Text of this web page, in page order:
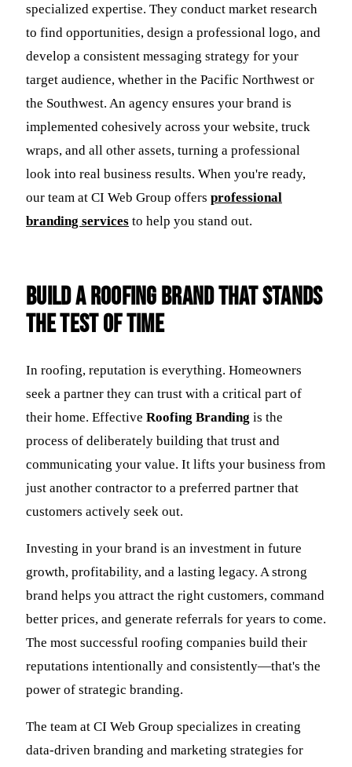
specialized expertise. They conduct market research
to find opportunities, design a professional logo, and
develop a consistent messaging strategy for your
target audience, whether in the Pacific Northwest or
the Southwest. An agency ensures your brand is
implemented cohesively across your website, truck
wraps, and all other assets, turning a professional
look into real business results. When you're ready,
our team at CI Web Group offers professional
branding services to help you stand out.
Build a Roofing Brand That Stands
the Test of Time
In roofing, reputation is everything. Homeowners
seek a partner they can trust with a critical part of
their home. Effective Roofing Branding is the
process of deliberately building that trust and
communicating your value. It lifts your business from
just another contractor to a preferred partner that
customers actively seek out.
Investing in your brand is an investment in future
growth, profitability, and a lasting legacy. A strong
brand helps you attract the right customers, command
better prices, and generate referrals for years to come.
The most successful roofing companies build their
reputations intentionally and consistently—that's the
power of strategic branding.
The team at CI Web Group specializes in creating
data-driven branding and marketing strategies for